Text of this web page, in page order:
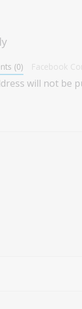
(0) Facebook
will not be